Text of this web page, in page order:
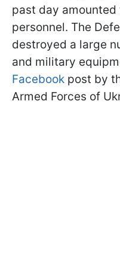
past day amounted
personnel. The
destroyed a large
and military
Facebook post by
Armed Forces of